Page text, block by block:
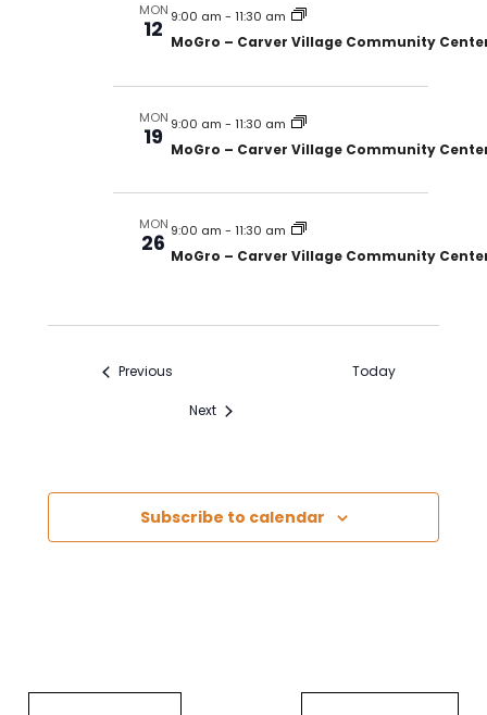
MON
12 9:00 am -11:30 am
MoGro – Carver Village Community
MON
19 9:00 am -11:30 am
MoGro – Carver Village Community
MON
26 9:00 am -11:30 am
MoGro – Carver Village Community
Previous Today
NextEvents
Subscribe to calendar